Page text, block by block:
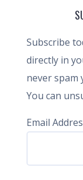
Subscribe
directly in
never spam
You can
Email